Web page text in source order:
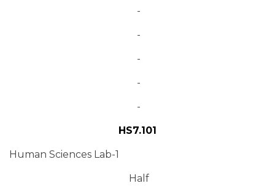
-
-
-
-
-
HS7.101
Human Sciences Lab-1
Half